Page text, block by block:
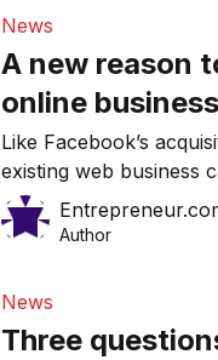
News
A new reason
online business
Like Facebook’s
existing web business
innovations.
Author
News
Three